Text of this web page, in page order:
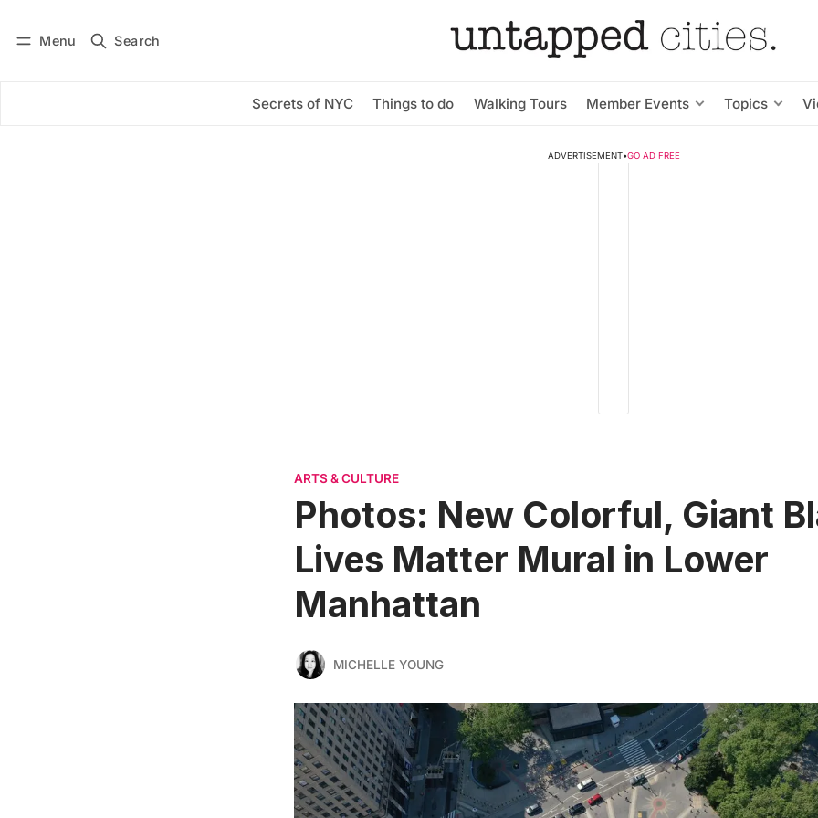
Menu Search
Secrets of NYC Things to do Walking Tours Member Events Topics
Subscribe
ADVERTISEMENT•GO AD FREE
ARTS & CULTURE
Photos: New Colorful, Giant
Lives Matter Mural in Lower
Manhattan
MICHELLE YOUNG